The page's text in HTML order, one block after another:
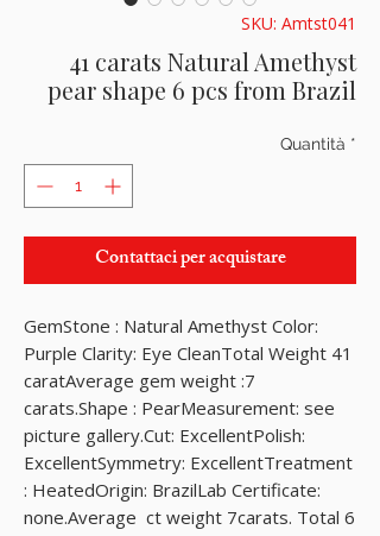
SKU: Amtst041
41 carats Natural Amethyst
pear shape 6 pcs from Brazil
Quantità *
Contattaci per acquistare
GemStone : Natural Amethyst Color:
Purple Clarity: Eye CleanTotal Weight 41
caratAverage gem weight :7
carats.Shape : PearMeasurement: see
picture gallery.Cut: ExcellentPolish:
ExcellentSymmetry: ExcellentTreatment
: HeatedOrigin: BrazilLab Certificate:
none.Average  ct weight 7carats. Total 6